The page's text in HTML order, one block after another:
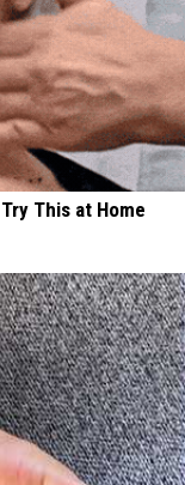
This at Home